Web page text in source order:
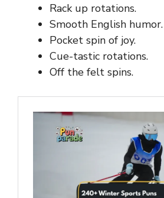
Rack up rotations.
Smooth English humor.
Pocket spin of joy.
Cue-tastic rotations.
Off the felt spins.